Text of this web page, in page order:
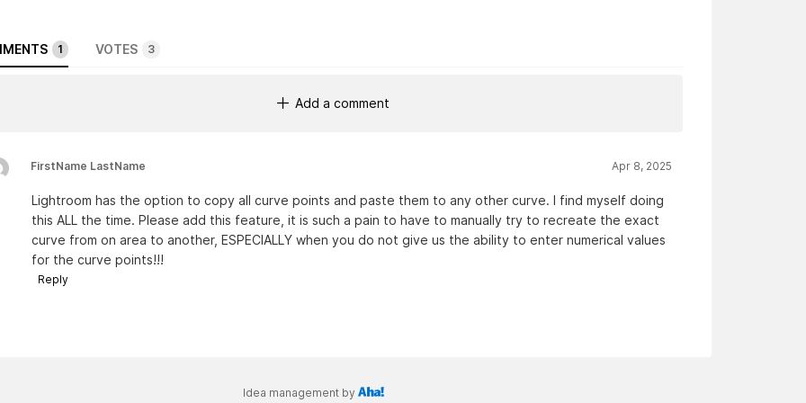
1 VOTES 3
Add a comment
FirstName LastName Apr 8, 2025
Lightroom has the option to copy all curve points and paste them to any other curve. I find myself doing
this ALL the time. Please add this feature, it is such a pain to have to manually try to recreate the exact
curve from on area to another, ESPECIALLY when you do not give us the ability to enter numerical values
for the curve points!!!
Reply
Idea management by